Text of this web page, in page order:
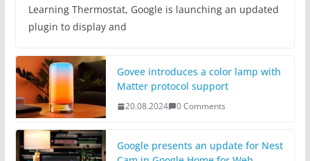
Learning Thermostat, Google is launching an updated
plugin to display and
Govee introduces a color lamp with
Matter protocol support
20.08.2024 0 Comments
Google presents an update for Nest